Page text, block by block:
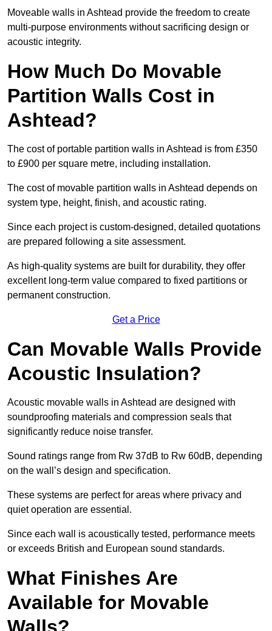
Moveable walls in Ashtead provide the freedom to create
multi-purpose environments without sacrificing design or
acoustic integrity.
How Much Do Movable
Partition Walls Cost in
Ashtead?
The cost of portable partition walls in Ashtead is from £350
to £900 per square metre, including installation.
The cost of movable partition walls in Ashtead depends on
system type, height, finish, and acoustic rating.
Since each project is custom-designed, detailed quotations
are prepared following a site assessment.
As high-quality systems are built for durability, they offer
excellent long-term value compared to fixed partitions or
permanent construction.
Get a Price
Can Movable Walls Provide
Acoustic Insulation?
Acoustic movable walls in Ashtead are designed with
soundproofing materials and compression seals that
significantly reduce noise transfer.
Sound ratings range from Rw 37dB to Rw 60dB, depending
on the wall’s design and specification.
These systems are perfect for areas where privacy and
quiet operation are essential.
Since each wall is acoustically tested, performance meets
or exceeds British and European sound standards.
What Finishes Are
Available for Movable